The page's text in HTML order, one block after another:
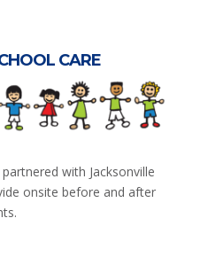
CARE
with Jacksonville
onsite before and after